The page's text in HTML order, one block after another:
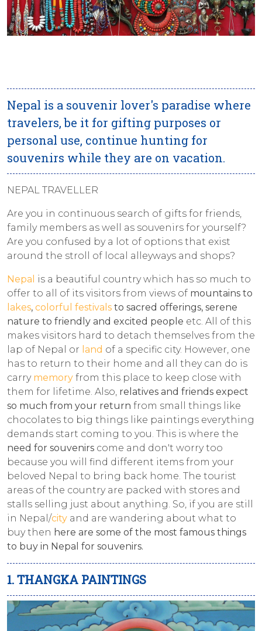
Nepal is a souvenir lover's paradise where
travelers, be it for gifting purposes or
personal use, continue hunting for
souvenirs while they are on vacation.
​NEPAL TRAVELLER
Are you in continuous search of gifts for friends,
family members as well as souvenirs for yourself?
Are you confused by a lot of options that exist
around the stroll of local alleyways and shops?
Nepal is a beautiful country which has so much to
offer to all of its visitors from views of mountains to
lakes, colorful festivals to sacred offerings, serene
nature to friendly and excited people etc. All of this
makes visitors hard to detach themselves from the
lap of Nepal or land of a specific city. However, one
has to return to their home and all they can do is
carry memory from this place to keep close with
them for lifetime. Also, relatives and friends expect
so much from your return from small things like
chocolates to big things like paintings everything
demands start coming to you. This is where the
need for souvenirs come and don't worry too
because you will find different items from your
beloved Nepal to bring back home. The tourist
areas of the country are packed with stores and
stalls selling just about anything. So, if you are still
in Nepal/city and are wandering about what to
buy then here are some of the most famous things
to buy in Nepal for souvenirs.
1. THANGKA PAINTINGS